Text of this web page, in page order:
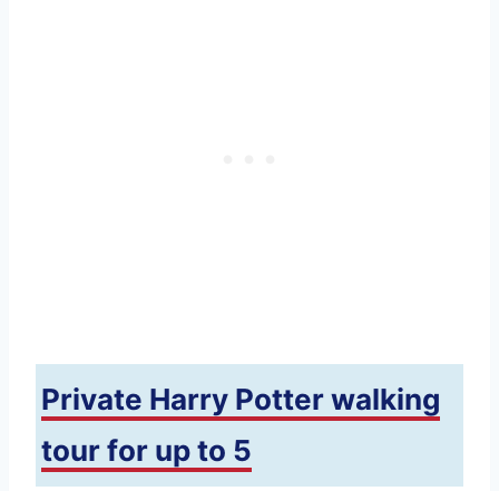
Private Harry Potter walking
tour for up to 5